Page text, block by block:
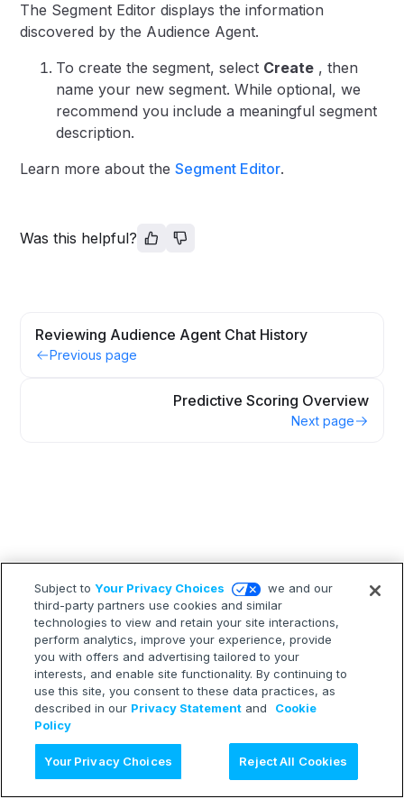
The Segment Editor displays the information
discovered by the Audience Agent.
To create the segment, select Create , then
name your new segment. While optional, we
recommend you include a meaningful segment
description.
Learn more about theSegment Editor.
Was this helpful?
Reviewing Audience Agent Chat History
Previous page
Predictive Scoring Overview
Next page
Subject toYour Privacy Choices
we and our
third-party partners use cookies and similar
technologies to view and retain your site interactions,
perform analytics, improve your experience, provide
you with offers and advertising tailored to your
interests, and enable site functionality. By continuing to
use this site, you consent to these data practices, as
described in our Privacy Statement and
Cookie
Policy
Your Privacy Choices Reject All Cookies